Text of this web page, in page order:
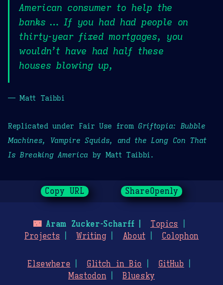
American consumer to help the
banks … If you had had people on
thirty-year fixed mortgages, you
wouldn’t have had half these
houses blowing up,
— Matt Taibbi
Replicated under Fair Use from Griftopia: Bubble
Machines, Vampire Squids, and the Long Con That
Is Breaking America by Matt Taibbi.
Copy URL ShareOpenly
🌃Aram Zucker-Scharff
Topics
Projects
Writing About Colophon
Elsewhere Glitch in Bio
GitHub
Mastodon
Bluesky